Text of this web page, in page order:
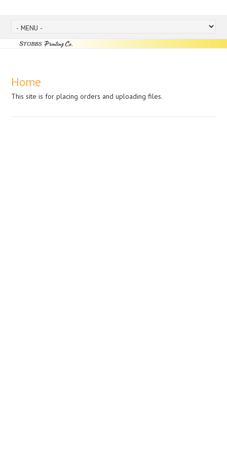
Home
This site is for placing orders and uploading files.